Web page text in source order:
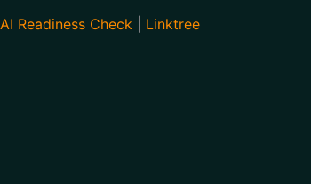
AI Readiness Check Linktree